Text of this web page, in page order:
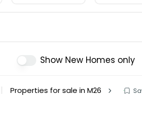
Sellers Guide
Sold Gallery
Show New Homes only
Properties for sale in M26